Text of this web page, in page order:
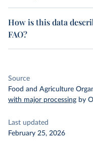
How is this data
FAO?
Source
Food and Agriculture
with major processing by
Last updated
February 25, 2026